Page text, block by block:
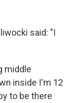
said: "I
middle
inside I'm 12
to be there